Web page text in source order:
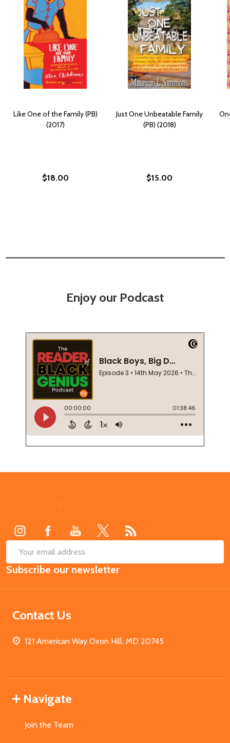
Like One of the Family (PB)
(2017)
$18.00
Just One Unbeatable Family
(PB) (2018)
$15.00
Enjoy our Podcast
Email
Address
Subscribe our newsletter
Contact Us
121 American Way Oxon Hill, MD 20745
Navigate
Join the Team